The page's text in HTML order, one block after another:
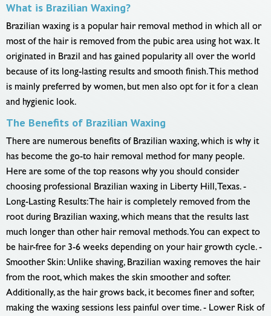
What is Brazilian Waxing?
Brazilian waxing is a popular hair removal method in which all or
most of the hair is removed from the pubic area using hot wax. It
originated in Brazil and has gained popularity all over the world
because of its long-lasting results and smooth finish. This method
is mainly preferred by women, but men also opt for it for a clean
and hygienic look.
The Benefits of Brazilian Waxing
There are numerous benefits of Brazilian waxing, which is why it
has become the go-to hair removal method for many people.
Here are some of the top reasons why you should consider
choosing professional Brazilian waxing in Liberty Hill, Texas. -
Long-Lasting Results: The hair is completely removed from the
root during Brazilian waxing, which means that the results last
much longer than other hair removal methods. You can expect to
be hair-free for 3-6 weeks depending on your hair growth cycle. -
Smoother Skin: Unlike shaving, Brazilian waxing removes the hair
from the root, which makes the skin smoother and softer.
Additionally, as the hair grows back, it becomes finer and softer,
making the waxing sessions less painful over time. - Lower Risk of